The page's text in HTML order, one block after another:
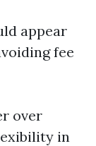
appear
fee
over
in